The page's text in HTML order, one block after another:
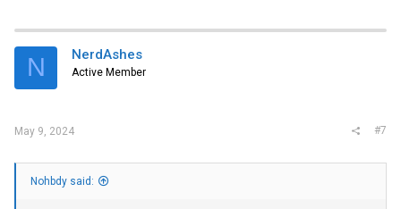
N NerdAshes
Active Member
May 9, 2024 #7
Nohbdy said: